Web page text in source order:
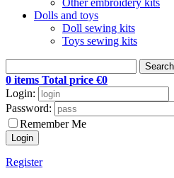
Dolls and toys
Doll sewing kits
Toys sewing kits
Search
0 items Total price €0
Login:
Password:
Remember Me
Register